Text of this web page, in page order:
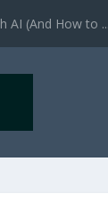
AI (And How to ...